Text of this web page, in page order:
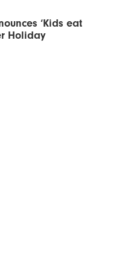
‘Kids eat
Holiday